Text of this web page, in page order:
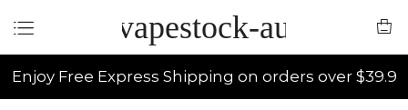
vapestock-au
Enjoy Free Express Shipping on orders over $39.9